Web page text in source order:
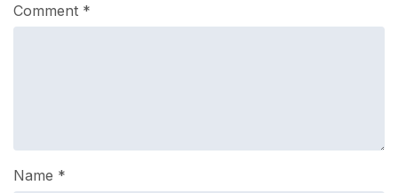
Comment *
Name *